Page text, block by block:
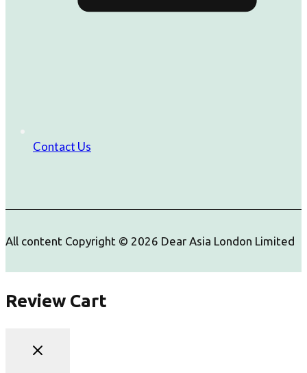
Contact Us
All content Copyright © 2026 Dear Asia London Limited
Review Cart